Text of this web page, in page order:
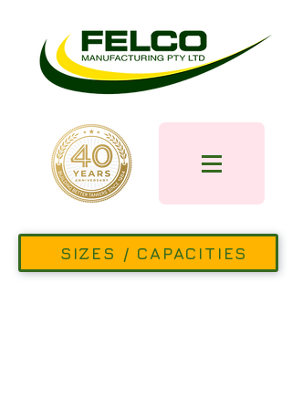
SIZES / CAPACITIES